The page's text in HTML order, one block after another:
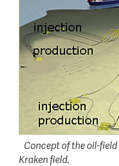
Concept of the oil-
Kraken field.